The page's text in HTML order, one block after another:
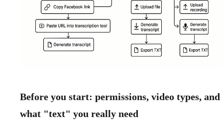
Before you start: permissions, video types, and
what "text" you really need